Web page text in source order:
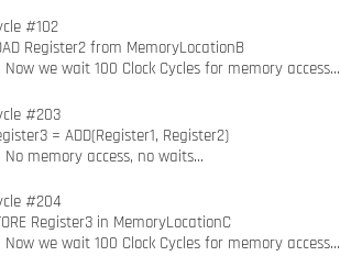
#102
Register2 from MemoryLocationB
we wait 100 Clock Cycles for memory access…
#203
= ADD(Register1, Register2)
memory access, no waits…
#204
Register3 in MemoryLocationC
we wait 100 Clock Cycles for memory access…